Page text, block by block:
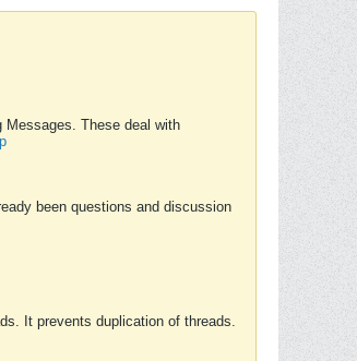
Messages. These deal with
been questions and discussion
It prevents duplication of threads.